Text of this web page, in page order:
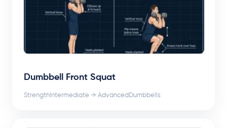
Dumbbell Front Squat
Strength Intermediate → Advanced Dumbbells